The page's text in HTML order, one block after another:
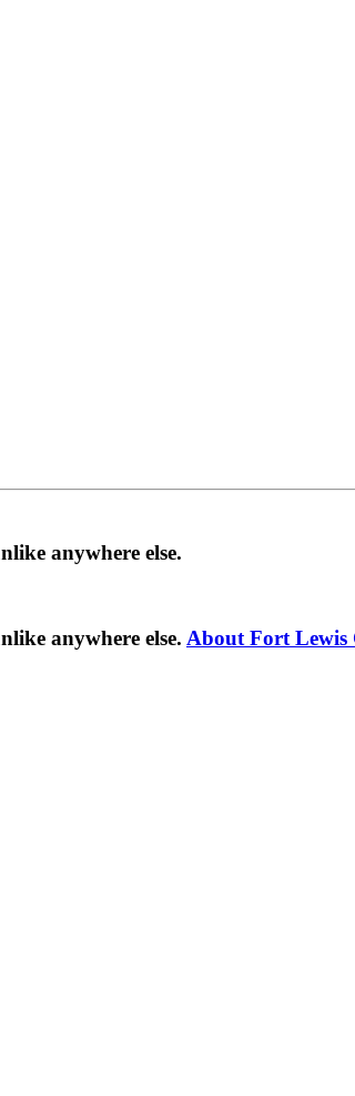
anywhere else.
anywhere else. About Fort Lewis